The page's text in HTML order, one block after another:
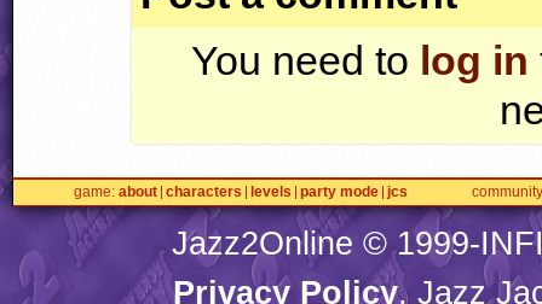
You need to log in
game about characters levels party mode jcs community
Jazz2Online © 1999-
Privacy Policy. Jazz